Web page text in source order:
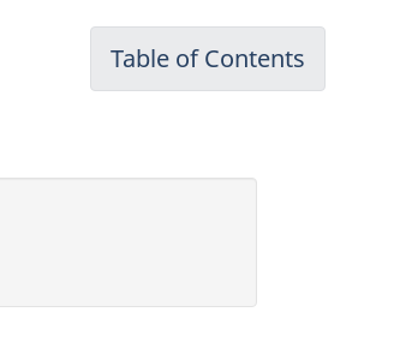
Table of Contents
Canadian